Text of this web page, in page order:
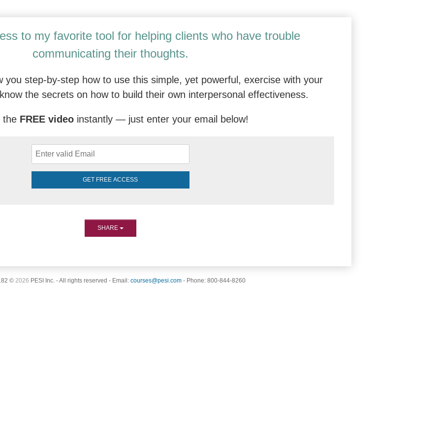
to my favorite tool for helping clients who have trouble
communicating their thoughts.
you step-by-step how to use this simple, yet powerful, exercise with your
the secrets on how to build their own interpersonal effectiveness.
the FREE videoinstantly — just enter your email below!
GET FREE ACCESS
SHARE
© 2026 PESI Inc. - All rights reserved - Email: courses@pesi.com - Phone: 800-844-8260